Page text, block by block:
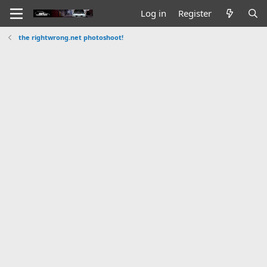
Log in Register
the rightwrong.net photoshoot!